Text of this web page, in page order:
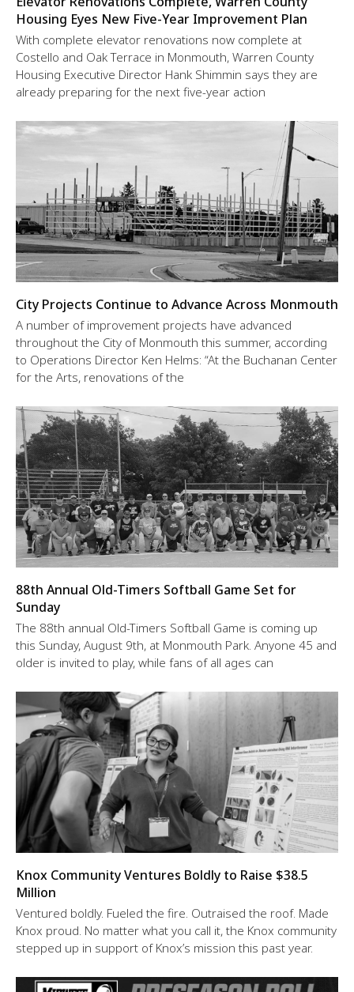
Housing Eyes New Five-Year Improvement Plan
With complete elevator renovations now complete at
Costello and Oak Terrace in Monmouth, Warren County
Housing Executive Director Hank Shimmin says they are
already preparing for the next five-year action
City Projects Continue to Advance Across Monmouth
A number of improvement projects have advanced
throughout the City of Monmouth this summer, according
to Operations Director Ken Helms: “At the Buchanan Center
for the Arts, renovations of the
88th Annual Old-Timers Softball Game Set for
Sunday
The 88th annual Old-Timers Softball Game is coming up
this Sunday, August 9th, at Monmouth Park. Anyone 45 and
older is invited to play, while fans of all ages can
Knox Community Ventures Boldly to Raise $38.5
Million
Ventured boldly. Fueled the fire. Outraised the roof. Made
Knox proud. No matter what you call it, the Knox community
stepped up in support of Knox’s mission this past year.